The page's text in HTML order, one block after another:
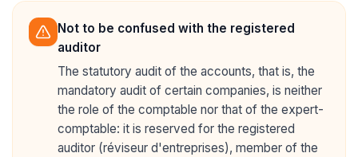
Not to be confused with the registered
auditor
The statutory audit of the accounts, that is, the
mandatory audit of certain companies, is neither
the role of the comptable nor that of the expert-
comptable: it is reserved for the registered
auditor (réviseur d'entreprises), member of the